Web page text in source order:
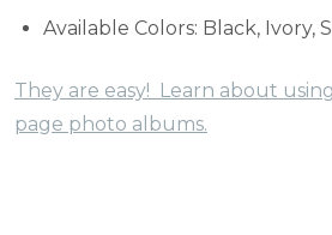
Available Colors: Black, Ivory,
They are easy! Learn about
page photo albums.